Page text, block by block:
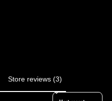
Store reviews (3)
Sort reviews by